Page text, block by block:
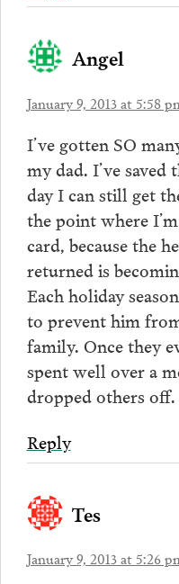
Angel
January 9, 2013 at 5:58
I’ve gotten SO
my dad. I’ve
day I can still get
the point where
card, because the
returned is
Each holiday
to prevent him
family. Once they
spent well over a
dropped others off.
Reply
Tes
January 9, 2013 at 5:26